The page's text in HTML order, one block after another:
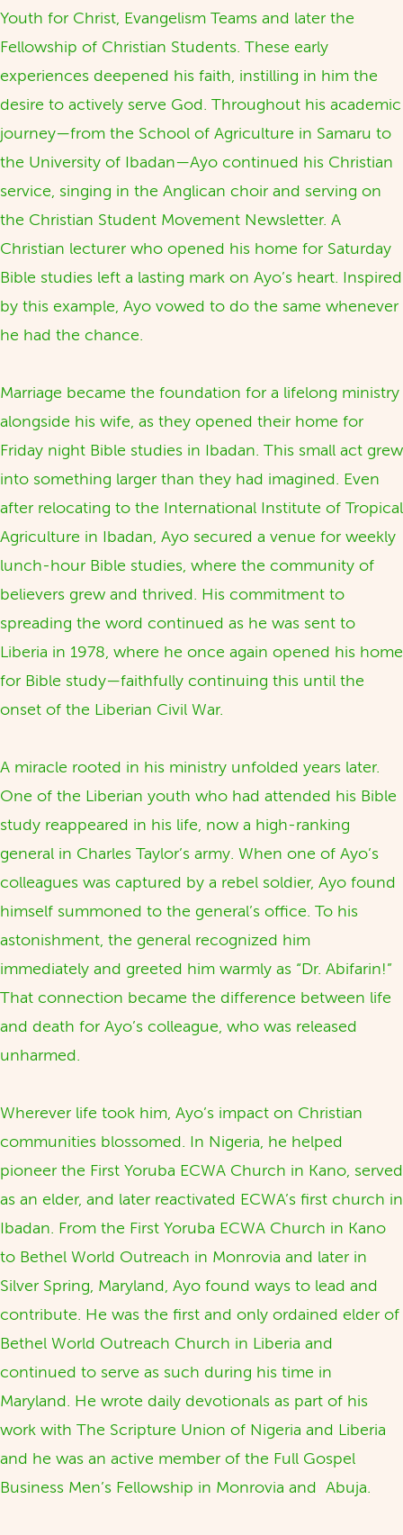
Youth for Christ, Evangelism Teams and later the
Fellowship of Christian Students. These early
experiences deepened his faith, instilling in him the
desire to actively serve God. Throughout his academic
journey—from the School of Agriculture in Samaru to
the University of Ibadan—Ayo continued his Christian
service, singing in the Anglican choir and serving on
the Christian Student Movement Newsletter. A
Christian lecturer who opened his home for Saturday
Bible studies left a lasting mark on Ayo’s heart. Inspired
by this example, Ayo vowed to do the same whenever
he had the chance.
Marriage became the foundation for a lifelong ministry
alongside his wife, as they opened their home for
Friday night Bible studies in Ibadan. This small act grew
into something larger than they had imagined. Even
after relocating to the International Institute of Tropical
Agriculture in Ibadan, Ayo secured a venue for weekly
lunch-hour Bible studies, where the community of
believers grew and thrived. His commitment to
spreading the word continued as he was sent to
Liberia in 1978, where he once again opened his home
for Bible study—faithfully continuing this until the
onset of the Liberian Civil War.
A miracle rooted in his ministry unfolded years later.
One of the Liberian youth who had attended his Bible
study reappeared in his life, now a high-ranking
general in Charles Taylor’s army. When one of Ayo’s
colleagues was captured by a rebel soldier, Ayo found
himself summoned to the general’s office. To his
astonishment, the general recognized him
immediately and greeted him warmly as “Dr. Abifarin!”
That connection became the difference between life
and death for Ayo’s colleague, who was released
unharmed.
Wherever life took him, Ayo’s impact on Christian
communities blossomed. In Nigeria, he helped
pioneer the First Yoruba ECWA Church in Kano, served
as an elder, and later reactivated ECWA’s first church in
Ibadan. From the First Yoruba ECWA Church in Kano
to Bethel World Outreach in Monrovia and later in
Silver Spring, Maryland, Ayo found ways to lead and
contribute. He was the first and only ordained elder of
Bethel World Outreach Church in Liberia and
continued to serve as such during his time in
Maryland. He wrote daily devotionals as part of his
work with The Scripture Union of Nigeria and Liberia
and he was an active member of the Full Gospel
Business Men’s Fellowship in Monrovia and Abuja.